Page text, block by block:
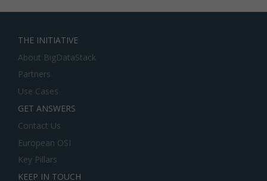
THE INITIATIVE
About BigDataStack
Partners
Use Cases
GET ANSWERS
Contact Us
European OSI
Key Pillars
KEEP IN TOUCH